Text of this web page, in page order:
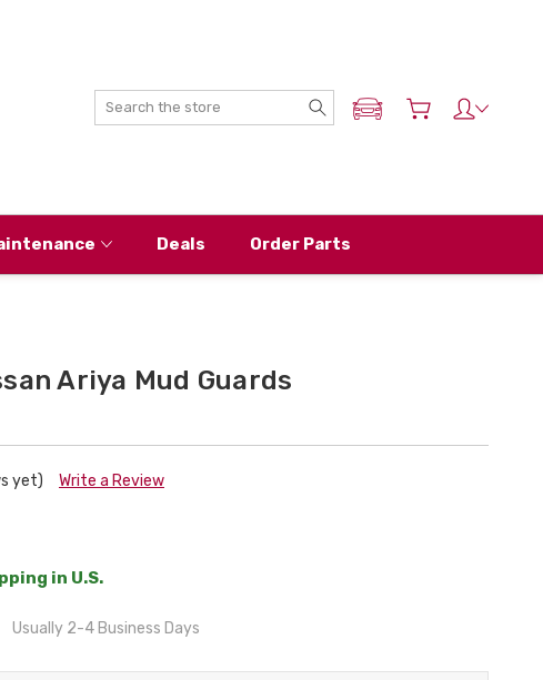
Search
ADD MY NISSAN
Deals Order Parts
Ariya Mud Guards
yet) Write a Review
in U.S.
Usually 2-4 Business Days